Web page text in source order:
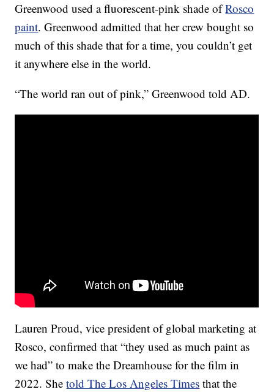
Greenwood used a fluorescent-pink shade ofRosco
paint. Greenwood admitted that her crew bought so
much of this shade that for a time, you couldn’t get
it anywhere else in the world.
“The world ran out of pink,” Greenwood told AD.
Lauren Proud, vice president of global marketing at
Rosco, confirmed that “they used as much paint as
we had” to make the Dreamhouse for the film in
2022. Shetold The Los Angeles Times that the